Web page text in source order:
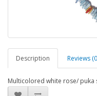
Description Reviews
Multicolored white rose/ puka